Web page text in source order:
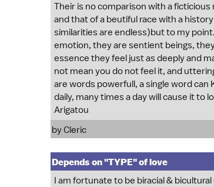
Their is no comparison with a ficticious
and that of a beutiful race with a
similarities are endless)but to my
emotion, they are sentient beings,
essence they feel just as deeply and
not mean you do not feel it, and
are words powerfull, a single word
daily, many times a day will cause it to
Arigatou
by Cleric
Depends on "TYPE" of love
I am fortunate to be biracial &